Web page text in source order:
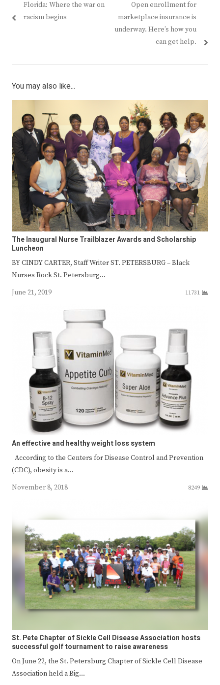
navigation
Previous
post:
Florida: Where the war on
racism begins
Next
post:
Open enrollment for
marketplace insurance is
underway. Here’s how you
can get help.
You may also like...
The Inaugural Nurse Trailblazer Awards and Scholarship
Luncheon
BY CINDY CARTER, Staff Writer ST. PETERSBURG – Black
Nurses Rock St. Petersburg…
June 21, 2019
11731
An effective and healthy weight loss system
According to the Centers for Disease Control and Prevention
(CDC), obesity is a…
November 8, 2018
8249
St. Pete Chapter of Sickle Cell Disease Association hosts
successful golf tournament to raise awareness
On June 22, the St. Petersburg Chapter of Sickle Cell Disease
Association held a Big…